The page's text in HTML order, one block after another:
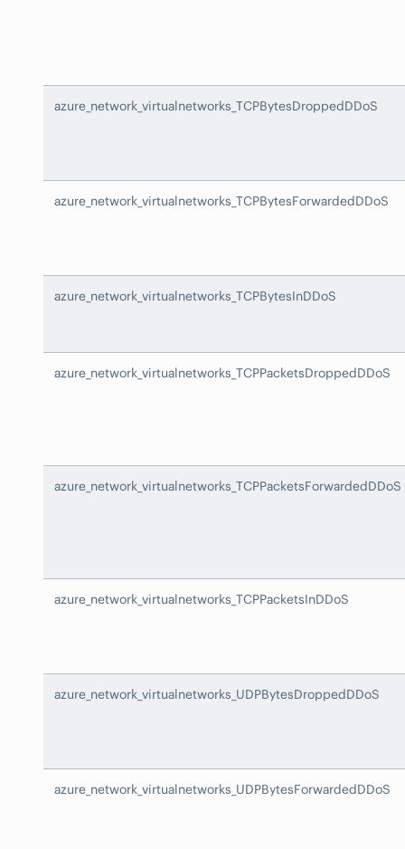
azure_network_virtualnetworks_TCPBytesDroppedDDoS
azure_network_virtualnetworks_TCPBytesForwardedDDoS
azure_network_virtualnetworks_TCPBytesInDDoS
azure_network_virtualnetworks_TCPPacketsDroppedDDoS
azure_network_virtualnetworks_TCPPacketsForwardedDDoS
azure_network_virtualnetworks_TCPPacketsInDDoS
azure_network_virtualnetworks_UDPBytesDroppedDDoS
azure_network_virtualnetworks_UDPBytesForwardedDDoS